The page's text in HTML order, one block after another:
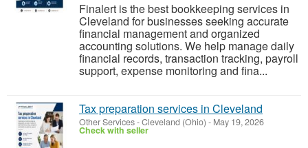
Finalert is the best bookkeeping services in
Cleveland for businesses seeking accurate
financial management and organized
accounting solutions. We help manage daily
financial records, transaction tracking, payroll
support, expense monitoring and fina...
Tax preparation services in Cleveland
Other Services-Cleveland (Ohio) - May 19, 2026
Check with seller